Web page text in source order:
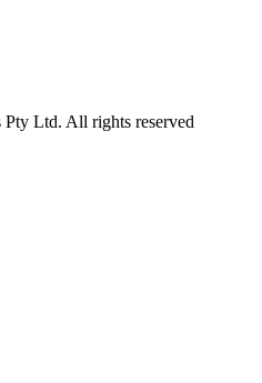
Ltd. All rights reserved